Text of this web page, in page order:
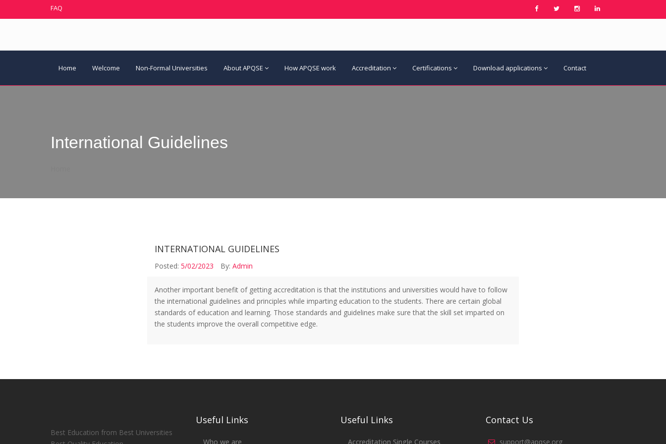
FAQ
Home Welcome Non-Formal Universities About APQSE How APQSE work Accreditation Certifications Download applications Contact
International Guidelines
INTERNATIONAL GUIDELINES
Posted: 5/02/2023 By: Admin
Another important benefit of getting accreditation is that the institutions and universities would have to follow
the international guidelines and principles while imparting education to the students. There are certain global
standards of education and learning. Those standards and guidelines make sure that the skill set imparted on
the students improve the overall competitive edge.
Best Education from Best Universities
Useful Links
Who we are
Useful Links
Accreditation Single Courses
Contact Us
support@apqse.org